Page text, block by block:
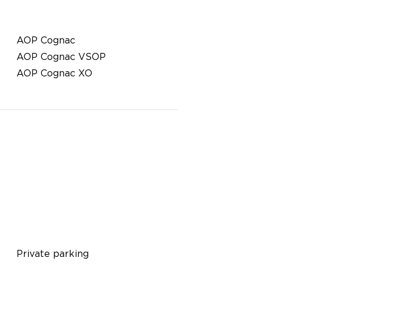
AOP Cognac
AOP Cognac VSOP
AOP Cognac XO
Private parking